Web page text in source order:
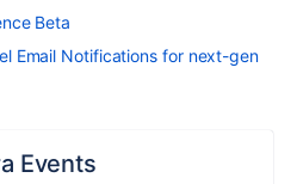
Beta
Email Notifications for next-gen
Events